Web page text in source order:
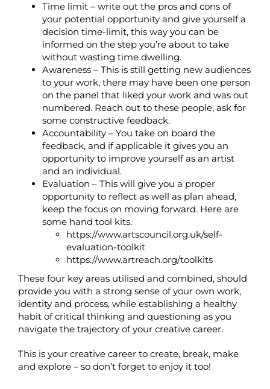
Time limit – write out the pros and cons of
your potential opportunity and give yourself a
decision time-limit, this way you can be
informed on the step you’re about to take
without wasting time dwelling.
Awareness – This is still getting new audiences
to your work, there may have been one person
on the panel that liked your work and was out
numbered. Reach out to these people, ask for
some constructive feedback.
Accountability – You take on board the
feedback, and if applicable it gives you an
opportunity to improve yourself as an artist
and an individual.
Evaluation – This will give you a proper
opportunity to reflect as well as plan ahead,
keep the focus on moving forward. Here are
some hand tool kits.
https://www.artscouncil.org.uk/self-
evaluation-toolkit
https://www.artreach.org/toolkits
These four key areas utilised and combined, should
provide you with a strong sense of your own work,
identity and process, while establishing a healthy
habit of critical thinking and questioning as you
navigate the trajectory of your creative career.
This is your creative career to create, break, make
and explore – so don’t forget to enjoy it too!